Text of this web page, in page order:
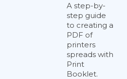
A step-by-
step guide
to creating a
PDF of
printers
spreads with
Print
Booklet.